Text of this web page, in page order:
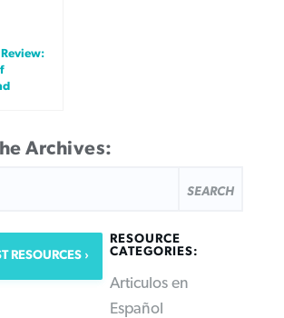
Review:
Archives:
RESOURCES
RESOURCE
CATEGORIES:
Articulos en
Español